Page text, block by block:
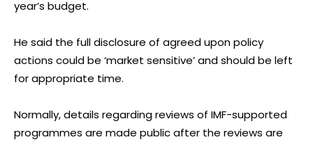
year’s budget.
He said the full disclosure of agreed upon policy
actions could be ‘market sensitive’ and should be left
for appropriate time.
Normally, details regarding reviews of IMF-supported
programmes are made public after the reviews are